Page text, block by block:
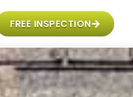
FREE INSPECTION